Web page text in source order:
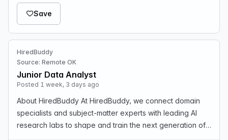
Save
HiredBuddy
Source: Remote OK
Junior Data Analyst
Posted 1 week, 3 days ago
About HiredBuddy At HiredBuddy, we connect domain
specialists and subject-matter experts with leading AI
research labs to shape and train the next generation of